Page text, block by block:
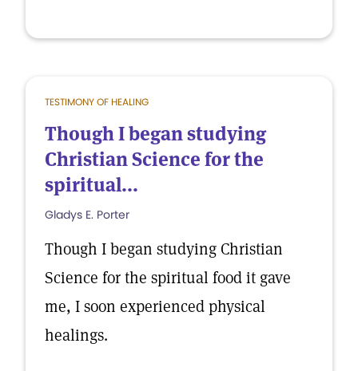
TESTIMONY OF HEALING
Though I began studying
Christian Science for the
spiritual...
Gladys E. Porter
Though I began studying Christian
Science for the spiritual food it gave
me, I soon experienced physical
healings.